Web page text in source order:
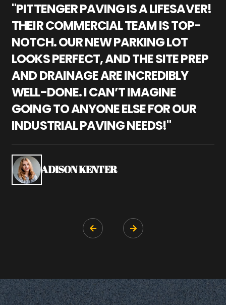
"PITTENGER PAVING IS A LIFESAVER!
THEIR COMMERCIAL TEAM IS TOP-
NOTCH. OUR NEW PARKING LOT
LOOKS PERFECT, AND THE SITE PREP
AND DRAINAGE ARE INCREDIBLY
WELL-DONE. I CAN’T IMAGINE
GOING TO ANYONE ELSE FOR OUR
INDUSTRIAL PAVING NEEDS!"
ADISON KENTER
 